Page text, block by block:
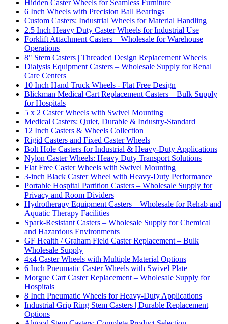
Hidden Caster Wheels for Seamless Furniture
6 Inch Wheels with Precision Ball Bearings
Custom Casters: Industrial Wheels for Material Handling
2.5 Inch Heavy Duty Caster Wheels for Industrial Use
Forklift Attachment Casters – Wholesale for Warehouse
Operations
8" Stem Casters | Threaded Design Replacement Wheels
Dialysis Equipment Casters – Wholesale Supply for Renal
Care Centers
10 Inch Hand Truck Wheels - Flat Free Design
Blickman Medical Cart Replacement Casters – Bulk Supply
for Hospitals
5 x 2 Caster Wheels with Swivel Mounting
Medical Casters: Quiet, Durable & Industry-Standard
12 Inch Casters & Wheels Collection
Rigid Casters and Fixed Caster Wheels
Bolt Hole Casters for Industrial & Heavy-Duty Applications
Nylon Caster Wheels: Heavy Duty Transport Solutions
Flat Free Caster Wheels with Swivel Mounting
3-inch Black Caster Wheel with Heavy-Duty Performance
Portable Hospital Partition Casters – Wholesale Supply for
Privacy and Room Dividers
Hydrotherapy Equipment Casters – Wholesale for Rehab and
Aquatic Therapy Facilities
Spark-Resistant Casters – Wholesale Supply for Chemical
and Hazardous Environments
GF Health / Graham Field Caster Replacement – Bulk
Wholesale Supply
4x4 Caster Wheels with Multiple Material Options
6 Inch Pneumatic Caster Wheels with Swivel Plate
Morgue Cart Caster Replacement – Wholesale Supply for
Hospitals
8 Inch Pneumatic Wheels for Heavy-Duty Applications
Industrial Grip Ring Stem Casters | Durable Replacement
Options